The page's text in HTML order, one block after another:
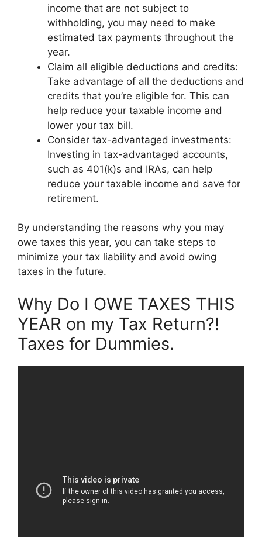
income that are not subject to
withholding, you may need to make
estimated tax payments throughout the
year.
Claim all eligible deductions and credits:
Take advantage of all the deductions and
credits that you’re eligible for. This can
help reduce your taxable income and
lower your tax bill.
Consider tax-advantaged investments:
Investing in tax-advantaged accounts,
such as 401(k)s and IRAs, can help
reduce your taxable income and save for
retirement.
By understanding the reasons why you may
owe taxes this year, you can take steps to
minimize your tax liability and avoid owing
taxes in the future.
Why Do I OWE TAXES THIS
YEAR on my Tax Return?!
Taxes for Dummies.